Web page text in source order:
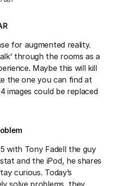
for augmented reality.
through the rooms as a
Maybe this will kill
the one you can find at
images could be replaced
with Tony Fadell the guy
and the iPod, he shares
curious. Today’s